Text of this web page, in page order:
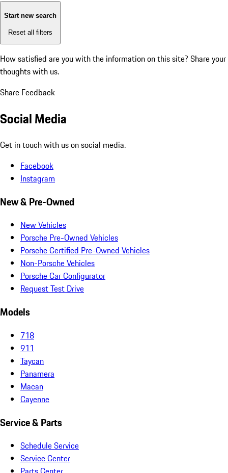
Start new search
Reset all filters
How satisfied are you with the information on this site? Share your
thoughts with us.
Share Feedback
Social Media
Get in touch with us on social media.
Facebook
Instagram
New & Pre-Owned
New Vehicles
Porsche Pre-Owned Vehicles
Porsche Certified Pre-Owned Vehicles
Non-Porsche Vehicles
Porsche Car Configurator
Request Test Drive
Models
718
911
Taycan
Panamera
Macan
Cayenne
Service & Parts
Schedule Service
Service Center